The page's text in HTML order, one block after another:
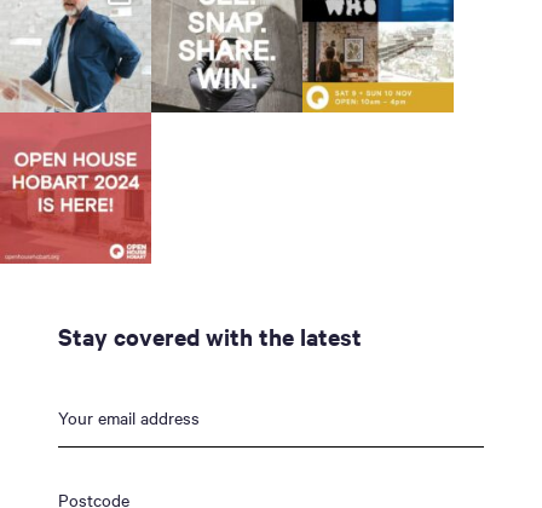
Stay covered with the latest